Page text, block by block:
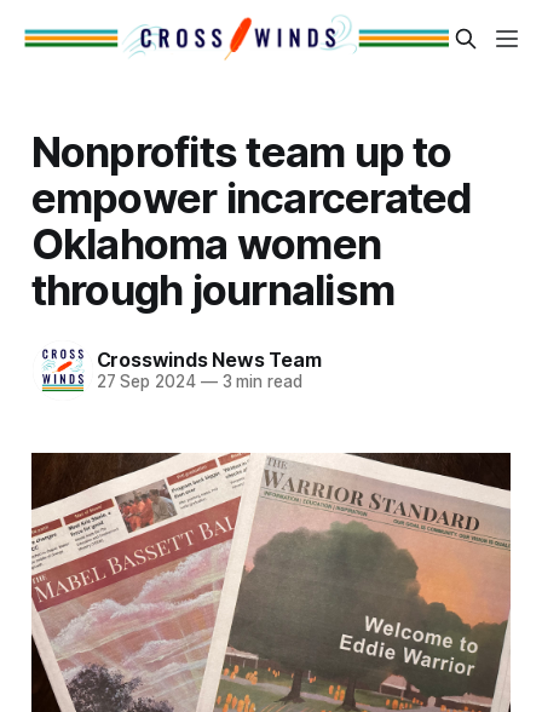
Nonprofits team up to
empower incarcerated
Oklahoma women
through journalism
Crosswinds News Team
27 Sep 2024 —3 min read